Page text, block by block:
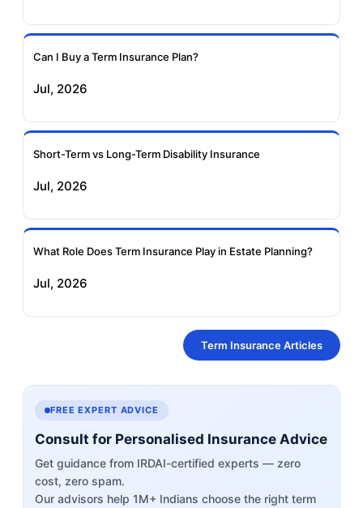
Can I Buy a Term Insurance Plan?
Jul, 2026
Short-Term vs Long-Term Disability Insurance
Jul, 2026
What Role Does Term Insurance Play in Estate Planning?
Jul, 2026
Term Insurance Articles
FREE EXPERT ADVICE
Consult for Personalised Insurance Advice
Get guidance from IRDAI-certified experts — zero
cost, zero spam.
Our advisors help 1M+ Indians choose the right term